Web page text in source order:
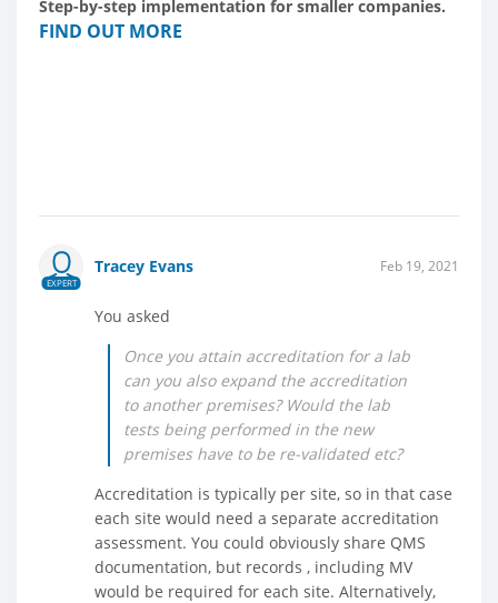
Step-by-step implementation for smaller companies.
FIND OUT MORE
EXPERT
Tracey Evans Feb 19, 2021
You asked
Once you attain accreditation for a lab
can you also expand the accreditation
to another premises? Would the lab
tests being performed in the new
premises have to be re-validated etc?
Accreditation is typically per site, so in that case
each site would need a separate accreditation
assessment. You could obviously share QMS
documentation, but records , including MV
would be required for each site. Alternatively,